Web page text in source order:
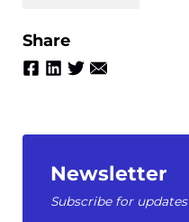
Share
Newsletter
Subscribe for updates